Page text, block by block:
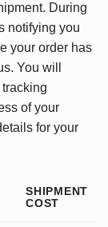
During
notifying you
your order has
You will
of your
for your
SHIPMENT
COST